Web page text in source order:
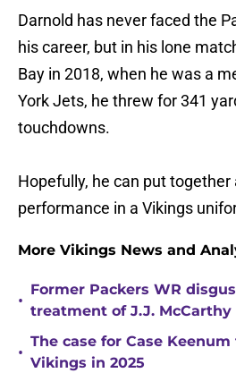
Darnold has never faced the
his career, but in his lone
Bay in 2018, when he was a
York Jets, he threw for 341
touchdowns.
Hopefully, he can put together
performance in a Vikings
More Vikings News and
•
Former Packers WR
treatment of J.J. McCarthy
•
The case for Case
Vikings in 2025